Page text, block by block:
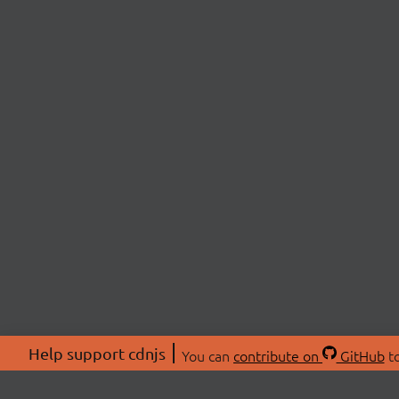
Help support cdnjs You can contribute on GitHub